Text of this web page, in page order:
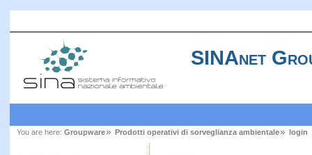
SINAnet
You are here: Groupware Prodotti operativi di sorveglianza ambientale login